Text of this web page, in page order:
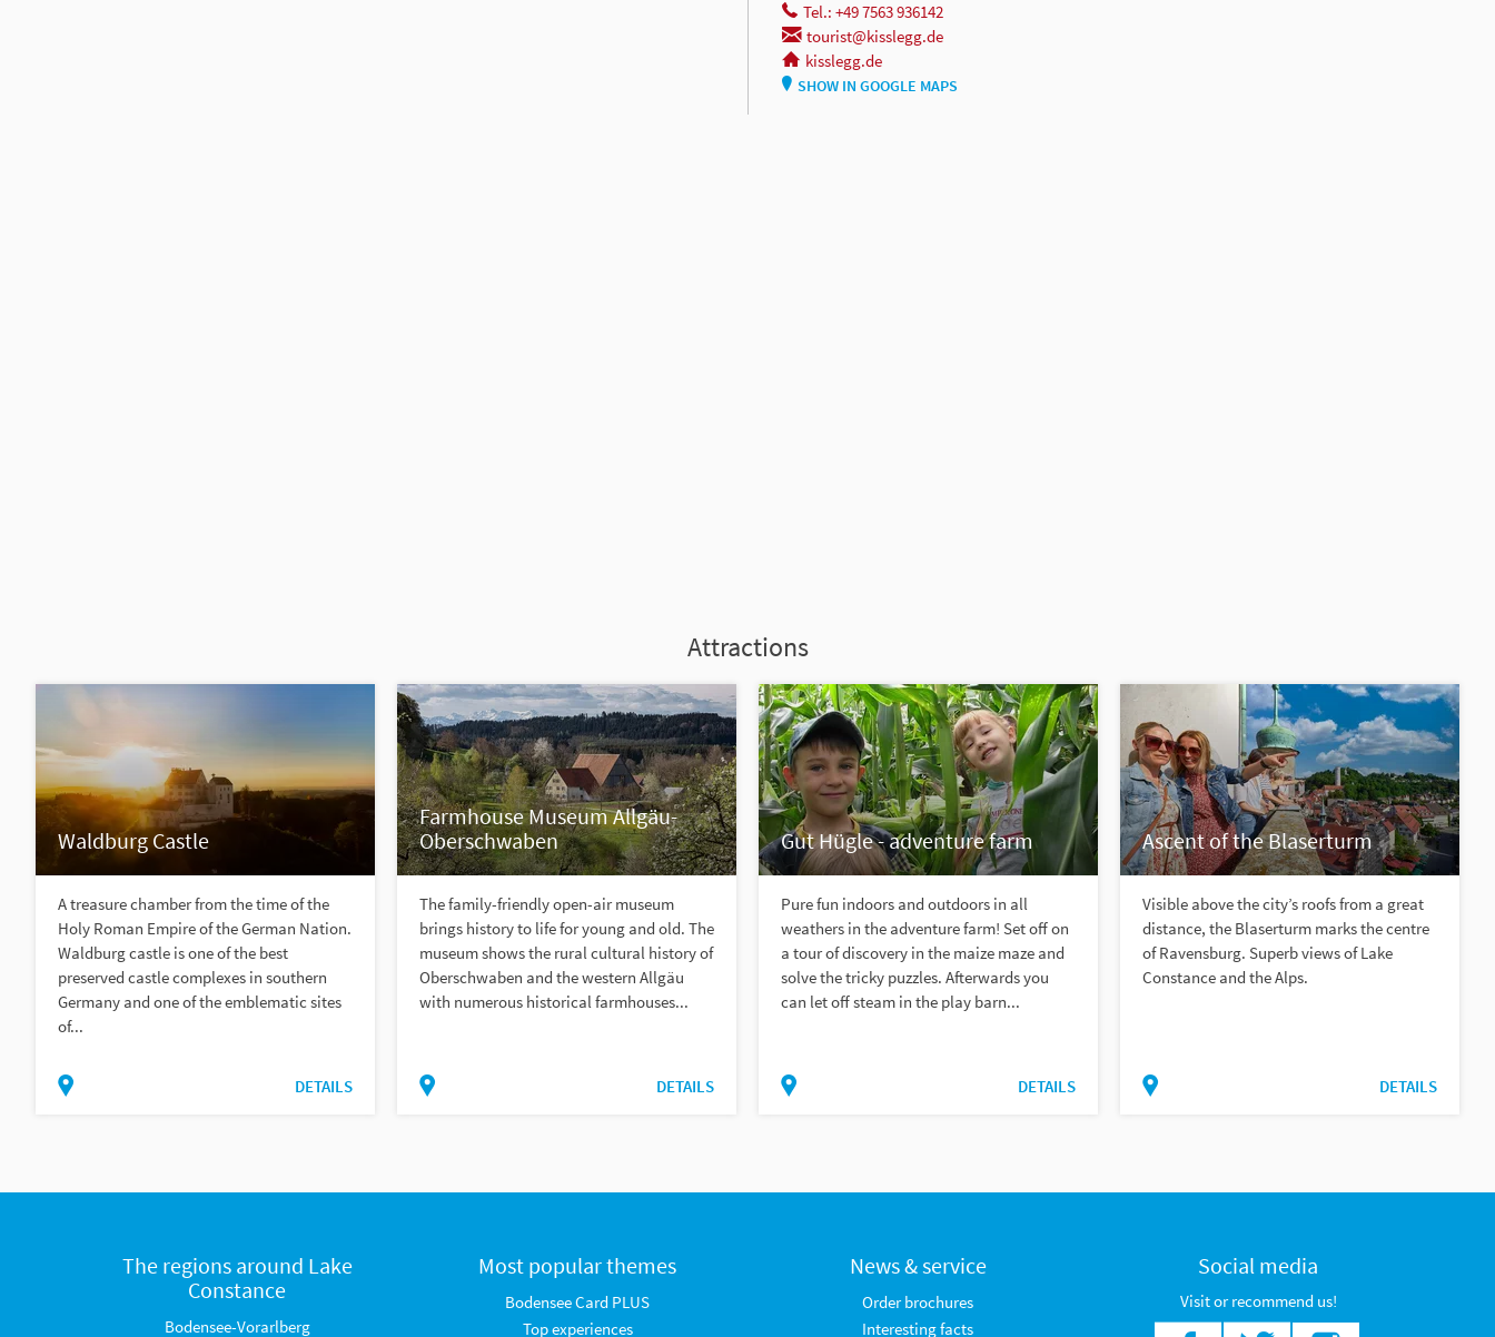
Tel.: +49 7563 936142
tourist@kisslegg.de
kisslegg.de
SHOW IN GOOGLE MAPS
Attractions
Waldburg Castle
A treasure chamber from the time of the
Holy Roman Empire of the German Nation.
Waldburg castle is one of the best
preserved castle complexes in southern
Germany and one of the emblematic sites
of...
DETAILS
Farmhouse Museum Allgäu-
Oberschwaben
The family-friendly open-air museum
brings history to life for young and old. The
museum shows the rural cultural history of
Oberschwaben and the western Allgäu
with numerous historical farmhouses...
DETAILS
Gut Hügle - adventure farm
Pure fun indoors and outdoors in all
weathers in the adventure farm! Set off on
a tour of discovery in the maize maze and
solve the tricky puzzles. Afterwards you
can let off steam in the play barn...
DETAILS
Ascent of the Blaserturm
Visible above the city’s roofs from a great
distance, the Blaserturm marks the centre
of Ravensburg. Superb views of Lake
Constance and the Alps.
DETAILS
The regions around Lake
Constance
Bodensee-Vorarlberg
Most popular themes
Bodensee Card PLUS
Top experiences
News & service
Order brochures
Interesting facts
Social media
Visit or recommend us!